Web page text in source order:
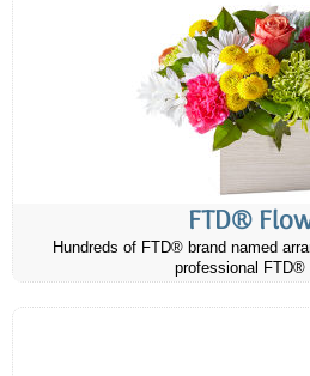
FTD®
Hundreds of FTD® brand named
professional FTD®